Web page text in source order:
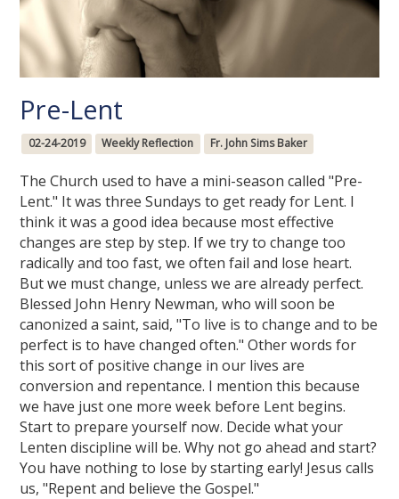
Pre-Lent
02-24-2019 Weekly Reflection Fr. John Sims Baker
The Church used to have a mini-season called "Pre-
Lent." It was three Sundays to get ready for Lent. I
think it was a good idea because most effective
changes are step by step. If we try to change too
radically and too fast, we often fail and lose heart.
But we must change, unless we are already perfect.
Blessed John Henry Newman, who will soon be
canonized a saint, said, "To live is to change and to be
perfect is to have changed often." Other words for
this sort of positive change in our lives are
conversion and repentance. I mention this because
we have just one more week before Lent begins.
Start to prepare yourself now. Decide what your
Lenten discipline will be. Why not go ahead and start?
You have nothing to lose by starting early! Jesus calls
us, "Repent and believe the Gospel."